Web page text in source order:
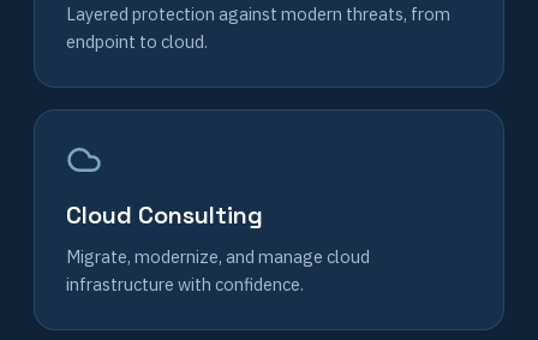
Layered protection against modern threats, from
endpoint to cloud.
Cloud Consulting
Migrate, modernize, and manage cloud
infrastructure with confidence.